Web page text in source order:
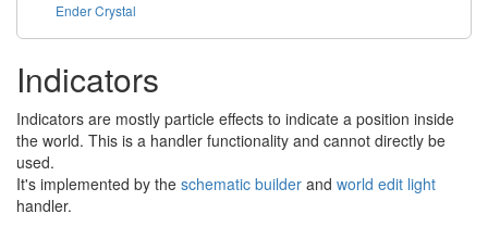
Ender Crystal
Indicators
Indicators are mostly particle effects to indicate a position inside
the world. This is a handler functionality and cannot directly be
used.
It's implemented by the schematic builder and world edit light
handler.